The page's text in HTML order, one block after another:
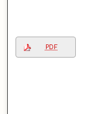
PDF